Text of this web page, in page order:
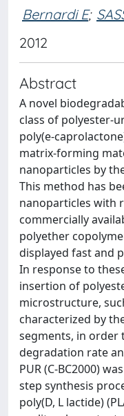
Bernardi E;
2012
Abstract
A novel
class of polyester-
poly(e-
matrix-forming
nanoparticles by
This method has
nanoparticles with
commercially
polyether
displayed fast and
In response to
insertion of
microstructure,
characterized by
segments, in
degradation rate
PUR (C-BC2000)
step synthesis
poly(D, L lactide)